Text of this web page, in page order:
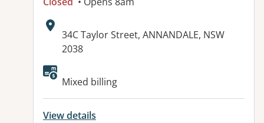
Address:
34C Taylor Street, ANNANDALE, NSW
2038
Available facilities:
Mixed billing
View details